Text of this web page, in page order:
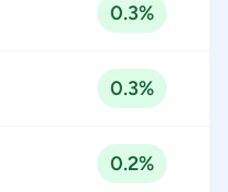
0.3%
0.3%
0.2%